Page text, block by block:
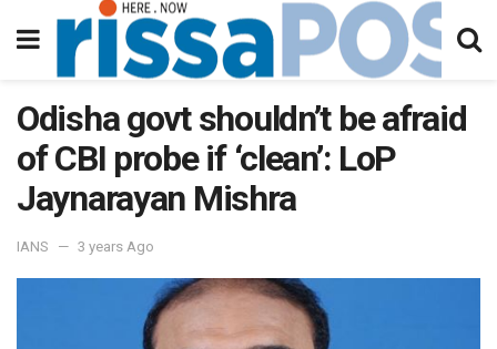
Odisha govt shouldn’t be afraid
of CBI probe if ‘clean’: LoP
Jaynarayan Mishra
IANS 3 years Ago